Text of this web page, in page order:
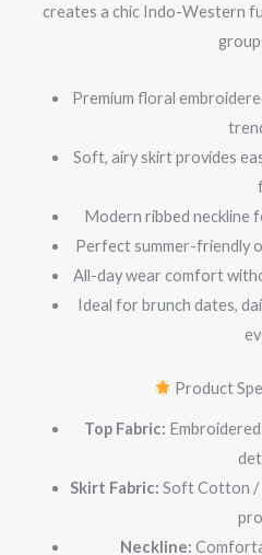
creates a chic Indo-Western
Premium floral
Soft, airy skirt provides
Modern ribbed neckline
Perfect summer-friendly
All-day wear comfort
Ideal for brunch dates,
Product
Top Fabric:
Skirt Fabric: Soft Cotton /
Neckline: